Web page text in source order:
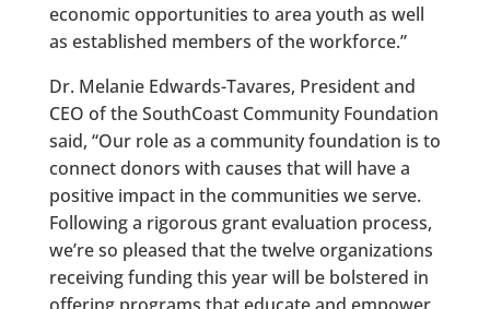
economic opportunities to area youth as well
as established members of the workforce.”
Dr. Melanie Edwards-Tavares, President and
CEO of the SouthCoast Community Foundation
said, “Our role as a community foundation is to
connect donors with causes that will have a
positive impact in the communities we serve.
Following a rigorous grant evaluation process,
we’re so pleased that the twelve organizations
receiving funding this year will be bolstered in
offering programs that educate and empower